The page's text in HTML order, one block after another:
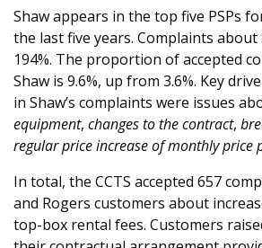
Shaw appears in the top five PSPs
the last five years. Complaints about
194%. The proportion of accepted
Shaw is 9.6%, up from 3.6%. Key
in Shaw’s complaints were issues
equipment, changes to the contract,
regular price increase of monthly price
In total, the CCTS accepted 657
and Rogers customers about
top-box rental fees. Customers